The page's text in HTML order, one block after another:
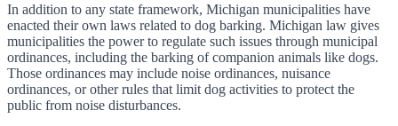
In addition to any state framework, Michigan municipalities have
enacted their own laws related to dog barking. Michigan law gives
municipalities the power to regulate such issues through municipal
ordinances, including the barking of companion animals like dogs.
Those ordinances may include noise ordinances, nuisance
ordinances, or other rules that limit dog activities to protect the
public from noise disturbances.